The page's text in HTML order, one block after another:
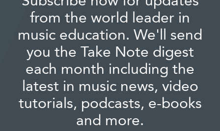
from the world leader in
music education. We'll send
you the Take Note digest
each month including the
latest in music news, video
tutorials, podcasts, e-books
and more.